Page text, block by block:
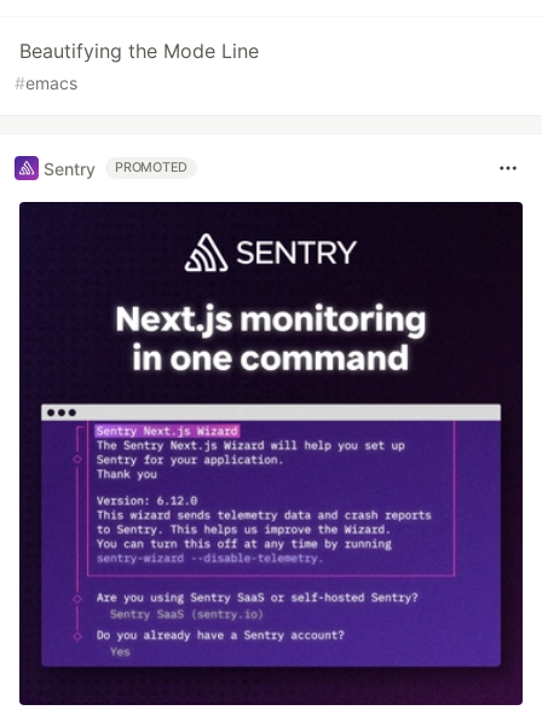
Beautifying the Mode Line
#emacs
Sentry PROMOTED